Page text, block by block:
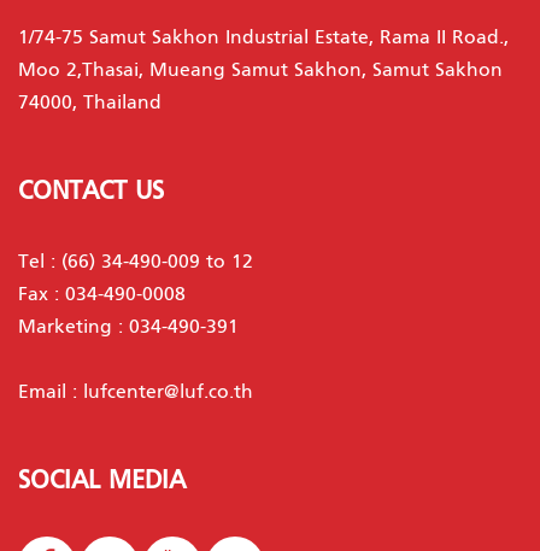
1/74-75 Samut Sakhon Industrial Estate, Rama II Road.,
Moo 2,Thasai, Mueang Samut Sakhon, Samut Sakhon
74000, Thailand
CONTACT US
Tel : (66) 34-490-009 to 12
Fax : 034-490-0008
Marketing : 034-490-391
Email : lufcenter@luf.co.th
SOCIAL MEDIA